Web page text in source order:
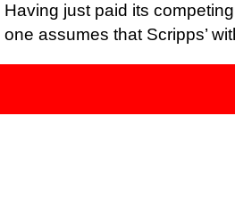
Having just paid its
one assumes that Scripps’